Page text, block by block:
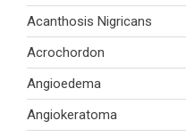
Acanthosis Nigricans
Acrochordon
Angioedema
Angiokeratoma